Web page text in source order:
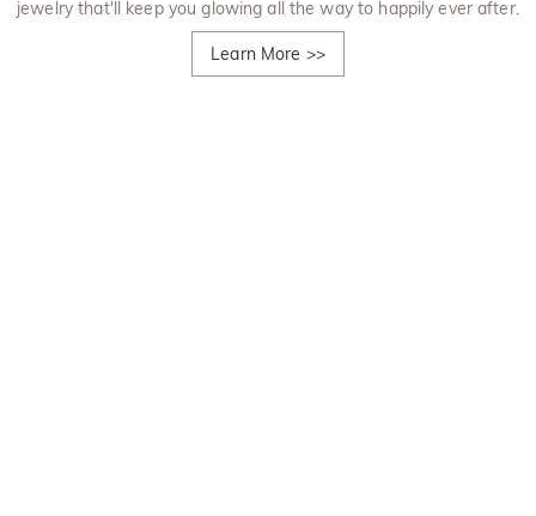
jewelry that'll keep you glowing all the way to happily ever after.
Learn More >>